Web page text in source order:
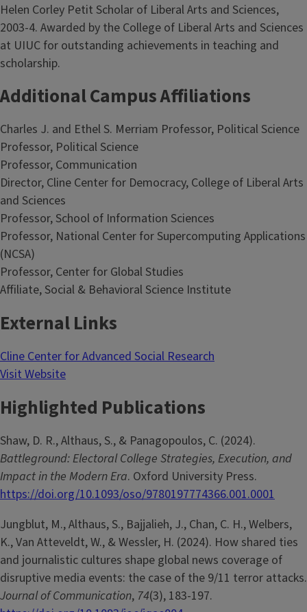
Helen Corley Petit Scholar of Liberal Arts and Sciences,
2003-4. Awarded by the College of Liberal Arts and Sciences
at UIUC for outstanding achievements in teaching and
scholarship.
Additional Campus Affiliations
Charles J. and Ethel S. Merriam Professor, Political Science
Professor, Political Science
Professor, Communication
Director, Cline Center for Democracy, College of Liberal Arts
and Sciences
Professor, School of Information Sciences
Professor, National Center for Supercomputing Applications
(NCSA)
Professor, Center for Global Studies
Affiliate, Social & Behavioral Science Institute
External Links
Cline Center for Advanced Social Research
Visit Website
Highlighted Publications
Shaw, D. R., Althaus, S., & Panagopoulos, C. (2024).
Battleground: Electoral College Strategies, Execution, and
Impact in the Modern Era. Oxford University Press.
https://doi.org/10.1093/oso/9780197774366.001.0001
Jungblut, M., Althaus, S., Bajjalieh, J., Chan, C. H., Welbers,
K., Van Atteveldt, W., & Wessler, H. (2024). How shared ties
and journalistic cultures shape global news coverage of
disruptive media events: the case of the 9/11 terror attacks.
Journal of Communication, 74(3), 183-197.